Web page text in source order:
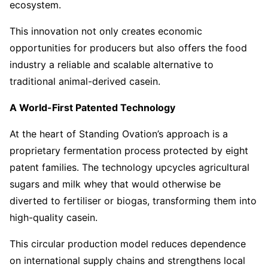
ecosystem.
This innovation not only creates economic
opportunities for producers but also offers the food
industry a reliable and scalable alternative to
traditional animal-derived casein.
A World-First Patented Technology
At the heart of Standing Ovation’s approach is a
proprietary fermentation process protected by eight
patent families. The technology upcycles agricultural
sugars and milk whey that would otherwise be
diverted to fertiliser or biogas, transforming them into
high-quality casein.
This circular production model reduces dependence
on international supply chains and strengthens local